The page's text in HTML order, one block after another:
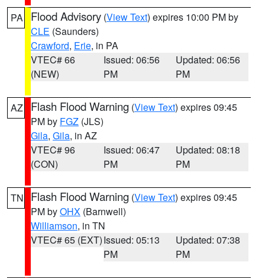
PA Flood Advisory (View Text) expires 10:00 PM by
CLE (Saunders)
Crawford, Erie, in PA
VTEC# 66
(NEW)
Issued: 06:56
PM
Updated: 06:56
PM
AZ Flash Flood Warning (View Text) expires 09:45
PM by FGZ (JLS)
Gila, Gila, in AZ
VTEC# 96
(CON)
Issued: 06:47
PM
Updated: 08:18
PM
TN Flash Flood Warning (View Text) expires 09:45
PM byOHX (Barnwell)
Williamson, in TN
VTEC# 65 (EXT)Issued: 05:13
PM
Updated: 07:38
PM